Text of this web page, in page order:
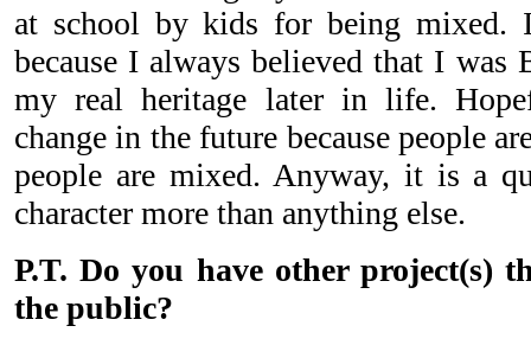
at school by kids for being mixed.
because I always believed that I was
my real heritage later in life.
change in the future because people
people are mixed. Anyway, it is a
character more than anything else.
P.T. Do you have other project(s)
the public?